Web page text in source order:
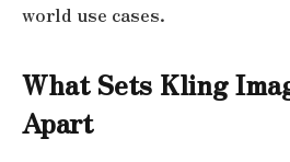
world use cases.
What Sets Kling
Apart